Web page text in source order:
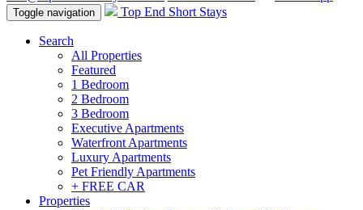
Toggle navigation Top End Short Stays
Search
All Properties
Featured
1 Bedroom
2 Bedroom
3 Bedroom
Executive Apartments
Waterfront Apartments
Luxury Apartments
Pet Friendly Apartments
+ FREE CAR
Properties